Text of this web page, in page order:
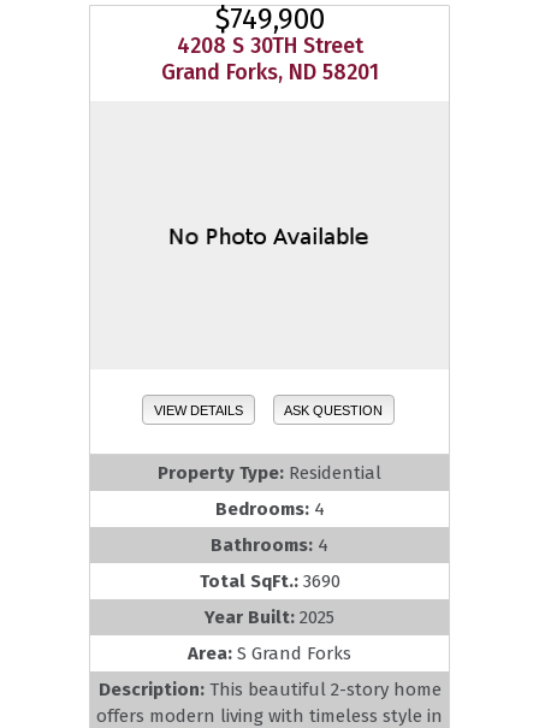
$749,900
4208 S 30TH Street
Grand Forks, ND 58201
VIEW DETAILS ASK QUESTION
Property Type: Residential
Bedrooms: 4
Bathrooms: 4
Total SqFt.: 3690
Year Built: 2025
Area: S Grand Forks
Description: This beautiful 2-story home
offers modern living with timeless style in